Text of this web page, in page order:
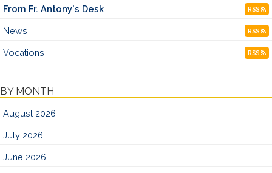
From Fr. Antony's Desk RSS
News RSS
Vocations RSS
BY MONTH
August 2026
July 2026
June 2026